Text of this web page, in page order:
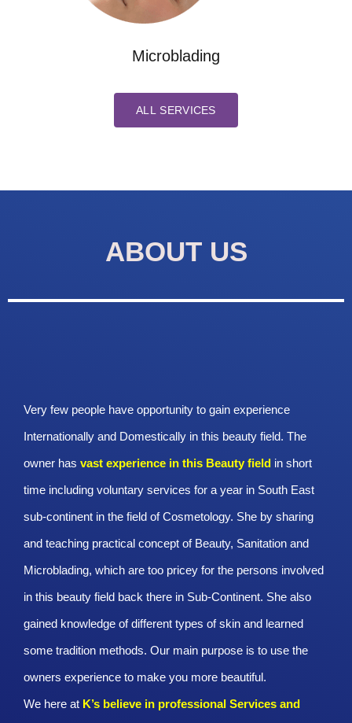
Microblading
ALL SERVICES
ABOUT US
Very few people have opportunity to gain experience
Internationally and Domestically in this beauty field. The
owner has vast experience in this Beauty field in short
time including voluntary services for a year in South East
sub-continent in the field of Cosmetology. She by sharing
and teaching practical concept of Beauty, Sanitation and
Microblading, which are too pricey for the persons involved
in this beauty field back there in Sub-Continent. She also
gained knowledge of different types of skin and learned
some tradition methods. Our main purpose is to use the
owners experience to make you more beautiful.
We here at K’s believe in professional Services and